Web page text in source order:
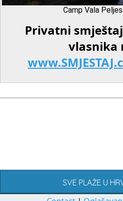
Camp Vala
Privatni
vlasnika
SVE PLAŽE U